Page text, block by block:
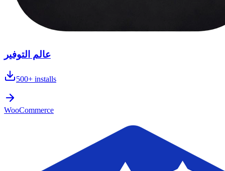
عالم التوفير
500+ installs
WooCommerce